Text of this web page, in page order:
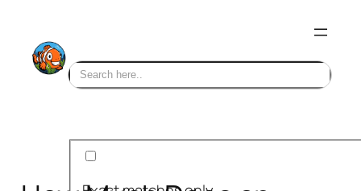
content